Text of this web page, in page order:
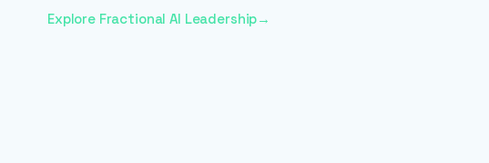
Explore Fractional AI Leadership→